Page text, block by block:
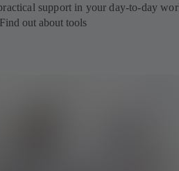
support in your day-to-day
Find out about tools